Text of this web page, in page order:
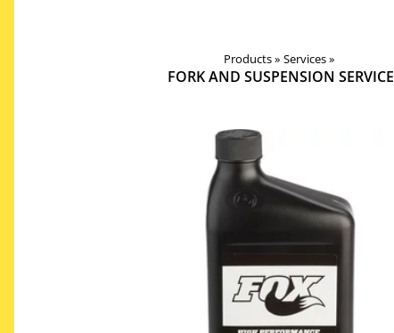
Products‪» Services‪»
FORK AND SUSPENSION SERVICE
Products‪» Components